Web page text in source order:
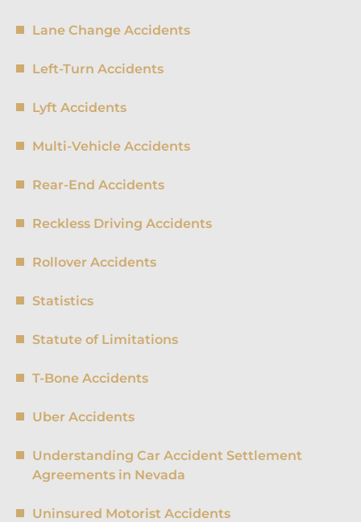
Lane Change Accidents
Left-Turn Accidents
Lyft Accidents
Multi-Vehicle Accidents
Rear-End Accidents
Reckless Driving Accidents
Rollover Accidents
Statistics
Statute of Limitations
T-Bone Accidents
Uber Accidents
Understanding Car Accident Settlement
Agreements in Nevada
Uninsured Motorist Accidents